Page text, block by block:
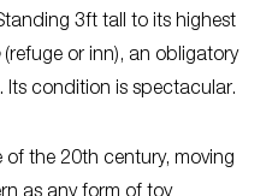
3ft tall to its highest
(refuge or inn), an obligatory
Its condition is spectacular.
the 20th century, moving